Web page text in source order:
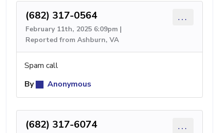
(682) 317-0564
February 11th, 2025 6:09pm |
Reported from Ashburn, VA
...
Spam call
By
Anonymous
(682) 317-6074 ...